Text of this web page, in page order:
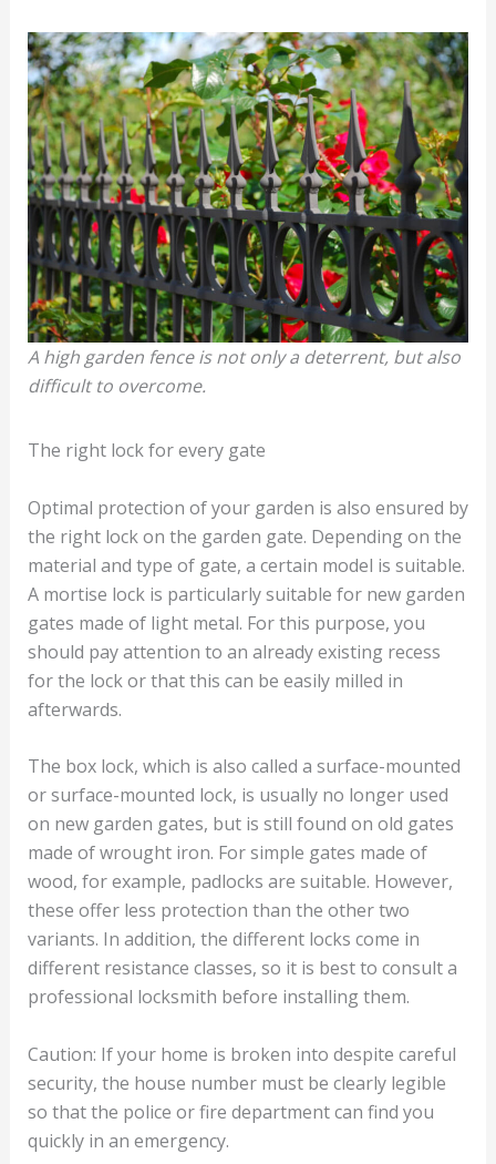
A high garden fence is not only a deterrent, but also
difficult to overcome.
The right lock for every gate
Optimal protection of your garden is also ensured by
the right lock on the garden gate. Depending on the
material and type of gate, a certain model is suitable.
A mortise lock is particularly suitable for new garden
gates made of light metal. For this purpose, you
should pay attention to an already existing recess
for the lock or that this can be easily milled in
afterwards.
The box lock, which is also called a surface-mounted
or surface-mounted lock, is usually no longer used
on new garden gates, but is still found on old gates
made of wrought iron. For simple gates made of
wood, for example, padlocks are suitable. However,
these offer less protection than the other two
variants. In addition, the different locks come in
different resistance classes, so it is best to consult a
professional locksmith before installing them.
Caution: If your home is broken into despite careful
security, the house number must be clearly legible
so that the police or fire department can find you
quickly in an emergency.